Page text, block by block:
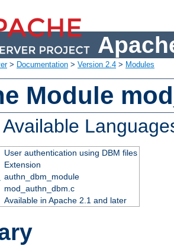
> Documentation > Version 2.4 > Modules
Module
Available
User authentication using DBM files
Extension
authn_dbm_module
mod_authn_dbm.c
Available in Apache 2.1 and later